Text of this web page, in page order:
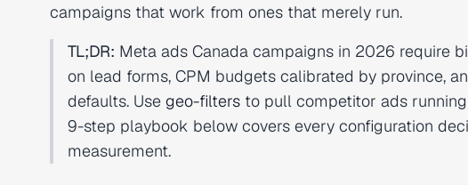
campaigns that work from ones that merely run.
TL;DR: Meta ads Canada campaigns in 2026 require
on lead forms, CPM budgets calibrated by province,
defaults. Use geo-filters to pull competitor ads
9-step playbook below covers every configuration
measurement.